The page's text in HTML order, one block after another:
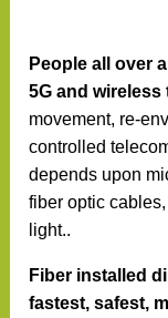
People all over
5G and wireless
movement, re-
controlled
depends upon
fiber optic
light..
Fiber installed
fastest, safest,